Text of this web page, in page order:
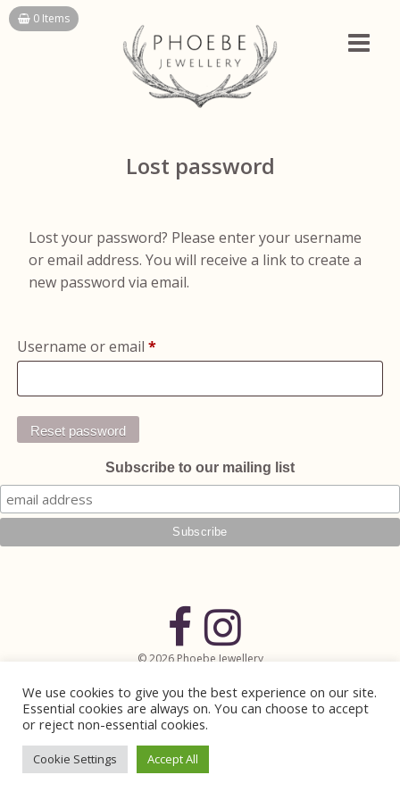
Skip
to
0 Items
Lost password
Lost your password? Please enter your username
or email address. You will receive a link to create a
new password via email.
Username or email *Required
Reset password
Subscribe to our mailing list
© 2026 Phoebe Jewellery
Website Design by Mintcake Digital
We use cookies to give you the best experience on our site.
Essential cookies are always on. You can choose to accept
or reject non-essential cookies.
Cookie Settings Accept All